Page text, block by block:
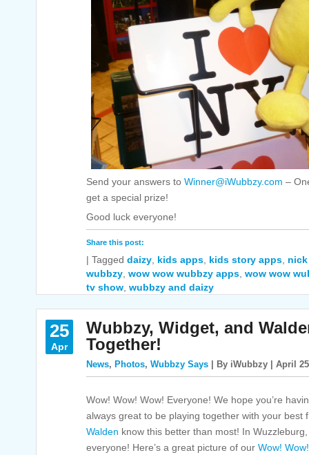
Send your answers to Winner@iWubbzy.com –
get a special prize!
Good luck everyone!
Share this post:
| Tagged daizy, kids apps, kids story apps,
wubbzy, wow wow wubbzy apps, wow wow
tv show, wubbzy and daizy
25
Apr
Wubbzy, Widget, and
Together!
News, Photos, Wubbzy Says | By iWubbzy | April
Wow! Wow! Wow! Everyone! We hope you’re
always great to be playing together with your best
Walden know this better than most! In
everyone! Here’s a great picture of our Wow!